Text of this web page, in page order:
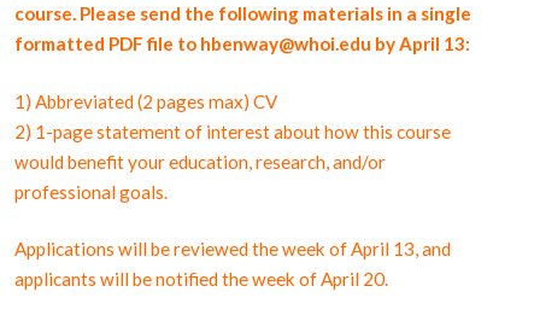
course. Please send the following materials in a single
formatted PDF file to hbenway@whoi.edu by April 13:
1) Abbreviated (2 pages max) CV
2) 1-page statement of interest about how this course
would benefit your education, research, and/or
professional goals.
Applications will be reviewed the week of April 13, and
applicants will be notified the week of April 20.